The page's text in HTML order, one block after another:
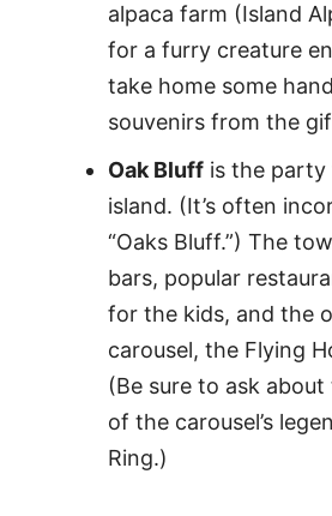
alpaca farm (Island
for a furry creature
take home some
souvenirs from the
Oak Bluff is the
island. (It’s often
“Oaks Bluff.”) The
bars, popular
for the kids, and the
carousel, the Flying
(Be sure to ask
of the carousel’s
Ring.)